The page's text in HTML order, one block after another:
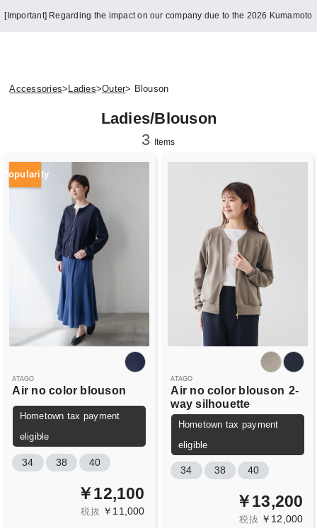
[Important] Regarding the impact on our company due to the 2026 Kumamoto
Accessories>Ladies>Outer> Blouson
Ladies/Blouson
3
Items
Popularity
ATAGO
Air no color blouson
Hometown tax payment
eligible
34 38 40
￥12,100
税抜 ￥11,000
ATAGO
Air no color blouson 2-
way silhouette
Hometown tax payment
eligible
34 38 40
￥13,200
税抜 ￥12,000